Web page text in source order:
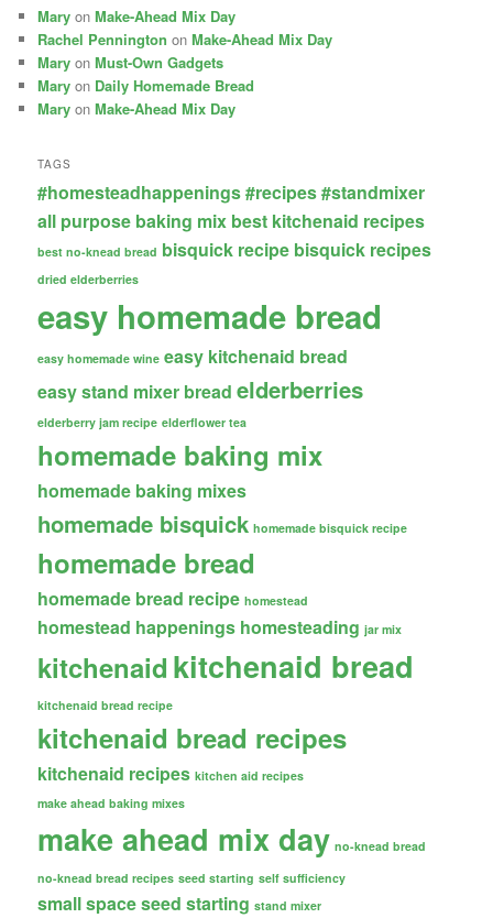
Mary onMake-Ahead Mix Day
Rachel Pennington onMake-Ahead Mix Day
Mary onMust-Own Gadgets
Mary on Daily Homemade Bread
Mary onMake-Ahead Mix Day
TAGS
#homesteadhappenings#recipes#standmixer
all purpose baking mix best kitchenaid recipes
best no-knead bread bisquick recipe bisquick recipes
dried elderberries
easy homemade bread
easy homemade wine easy kitchenaid bread
easy stand mixer bread elderberries
elderberry jam recipe elderflower tea
homemade baking mix
homemade baking mixes
homemade bisquick homemade bisquick recipe
homemade bread
homemade bread recipe homestead
homestead happenings homesteading jar mix
kitchenaid kitchenaid bread
kitchenaid bread recipe
kitchenaid bread recipes
kitchenaid recipes kitchen aid recipes
make ahead baking mixes
make ahead mix day no-knead bread
no-knead bread recipes seed starting self sufficiency
small space seed starting stand mixer